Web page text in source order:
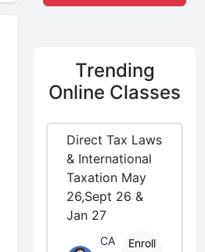
Trending
Online Classes
Direct Tax Laws
& International
Taxation May
26,Sept 26 &
Jan 27
CA
Enroll